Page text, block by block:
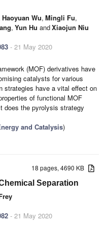
Haoyuan Wu, Mingli Fu,
, Yun Hu andXiaojun Niu
- 21 May 2020
(MOF) derivatives have
catalysts for various
strategies have a vital effect on
of functional MOF
does the pyrolysis strategy
and Catalysis)
18 pages, 4690 KB
Separation
- 21 May 2020